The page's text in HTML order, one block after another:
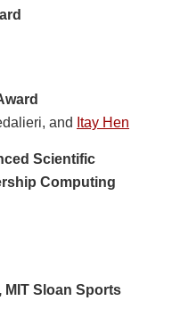
and Itay Hen
Scientific
Computing
MIT Sloan Sports